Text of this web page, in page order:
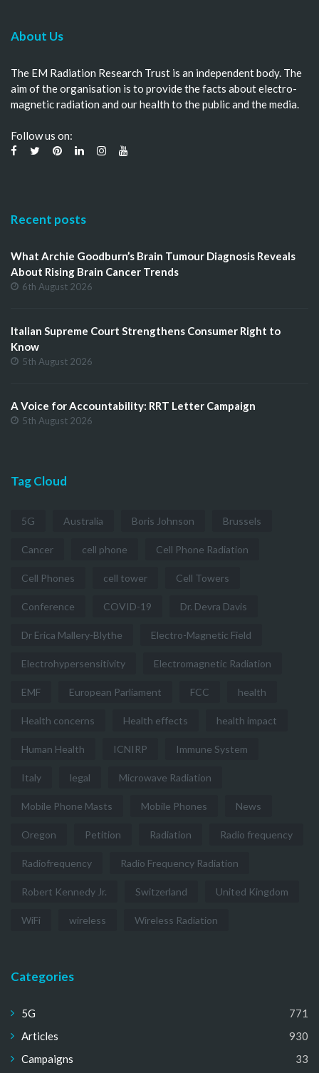
About Us
The EM Radiation Research Trust is an independent body. The
aim of the organisation is to provide the facts about electro-
magnetic radiation and our health to the public and the media.
Follow us on:
Recent posts
What Archie Goodburn’s Brain Tumour Diagnosis Reveals
About Rising Brain Cancer Trends
6th August 2026
Italian Supreme Court Strengthens Consumer Right to
Know
5th August 2026
A Voice for Accountability: RRT Letter Campaign
5th August 2026
Tag Cloud
5G Australia Boris Johnson Brussels
Cancer cell phone Cell Phone Radiation
Cell Phones cell tower Cell Towers
Conference COVID-19 Dr. Devra Davis
Dr Erica Mallery-Blythe Electro-Magnetic Field
Electrohypersensitivity Electromagnetic Radiation
EMF European Parliament FCC health
Health concerns Health effects health impact
Human Health ICNIRP Immune System
Italy legal Microwave Radiation
Mobile Phone Masts Mobile Phones News
Oregon Petition Radiation Radio frequency
Radiofrequency Radio Frequency Radiation
Robert Kennedy Jr. Switzerland United Kingdom
WiFi wireless Wireless Radiation
Categories
5G
771
Articles
930
Campaigns
33